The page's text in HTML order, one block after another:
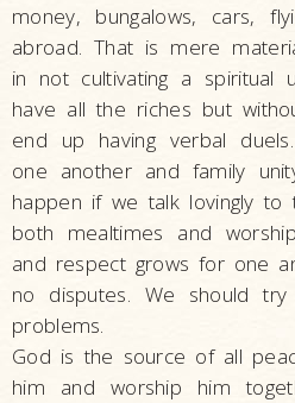
money, bungalows, cars,
abroad. That is mere
in not cultivating a spiritual
have all the riches but
end up having verbal
one another and family
happen if we talk lovingly to
both mealtimes and
and respect grows for one
no disputes. We should
problems.
God is the source of all
him and worship him